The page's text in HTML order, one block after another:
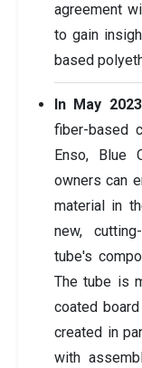
agreement
to gain
based
In May 2023
fiber-based
Enso, Blue
owners can
material in
new,
tube's
The tube is
coated
created in
with